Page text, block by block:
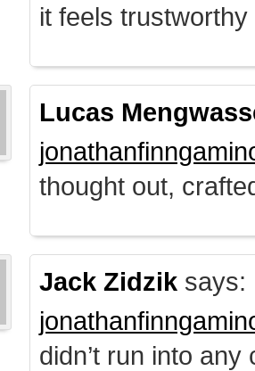
it feels
Lucas
thought out,
Jack Zidzik says:
didn’t run into